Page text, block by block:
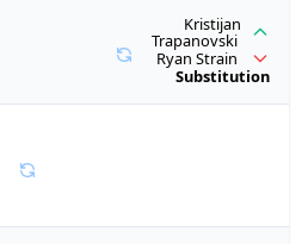
Kristijan
Trapanovski
Ryan Strain
Substitution